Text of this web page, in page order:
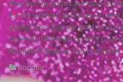
Boudoir Sessions are our
EVERY woman deserves to
glamorous! It is our goal to
recently featured on WCCO
Roshini Rajkumar. You can
Boudoir